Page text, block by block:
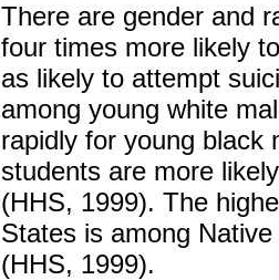
There are gender and
four times more likely
as likely to attempt
among young white
rapidly for young black
students are more
(HHS, 1999). The
States is among
(HHS, 1999).